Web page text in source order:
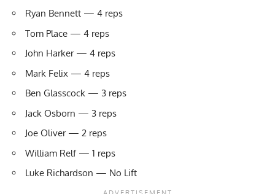
Ryan Bennett — 4 reps
Tom Place — 4 reps
John Harker — 4 reps
Mark Felix — 4 reps
Ben Glasscock — 3 reps
Jack Osborn — 3 reps
Joe Oliver — 2 reps
William Relf — 1 reps
Luke Richardson — No Lift